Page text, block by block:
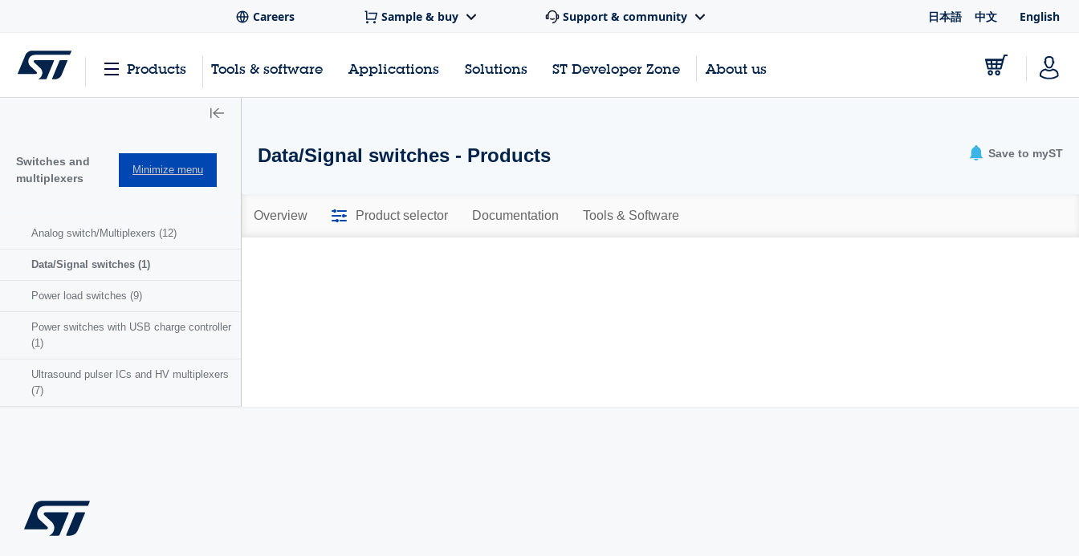
Careers Sample & buy Support & community 日本語 中文 English
Products Tools & software Applications Solutions ST Developer Zone About us
Switches and
multiplexers
Minimize menu
Analog switch/Multiplexers (12)
Data/Signal switches (1)
Power load switches (9)
Power switches with USB charge controller
(1)
Ultrasound pulser ICs and HV multiplexers
(7)
Data/Signal switches - Products Save to myST
Overview Product selector Documentation Tools & Software